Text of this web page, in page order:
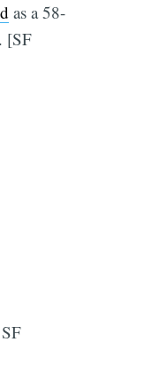
as a 58-
[SF